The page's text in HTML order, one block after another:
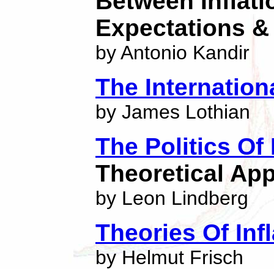
Expectations
by Antonio Kandir
The
by James Lothian
The Politics Of
Theoretical
by Leon Lindberg
Theories Of
by Helmut Frisch